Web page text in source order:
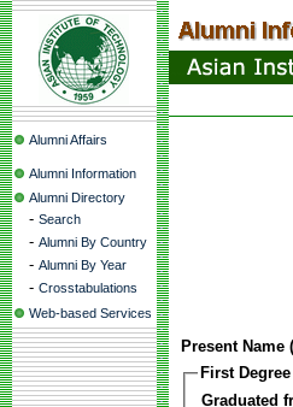
Alumni Affairs
Alumni Information
Alumni Directory
- Search
- Alumni By Country
- Alumni By Year
- Crosstabulations
Web-based Services
Present
First
Graduated